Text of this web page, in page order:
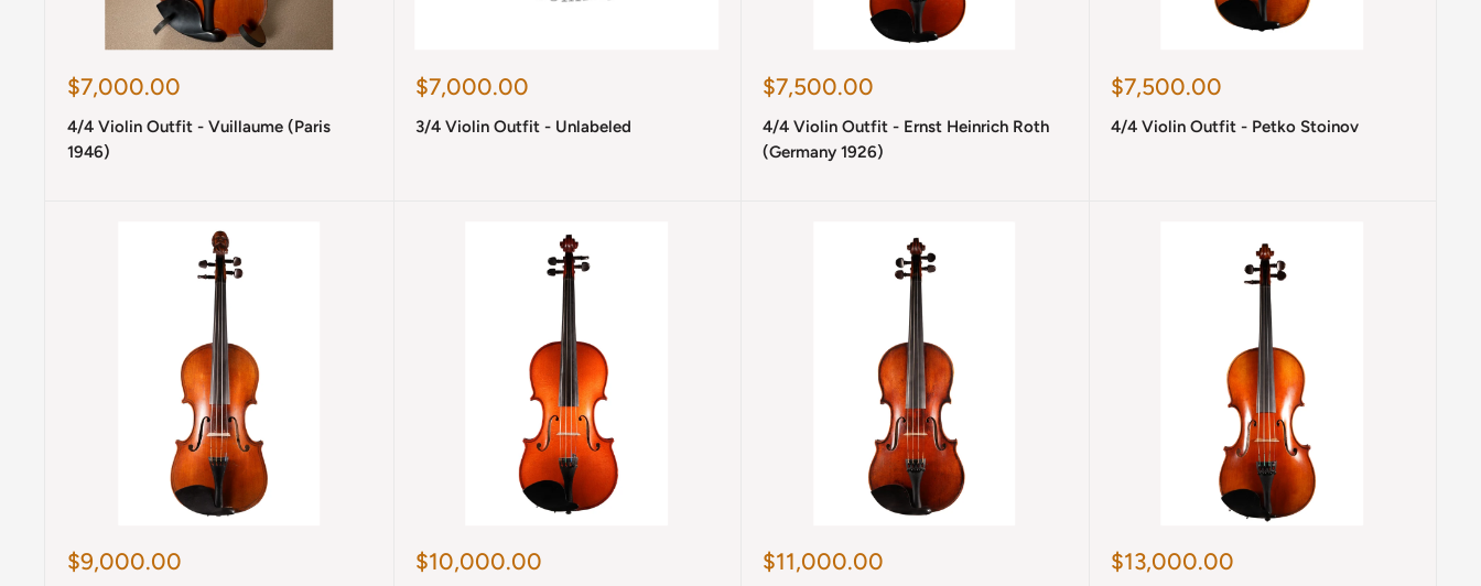
Sale
$7,000.00
4/4 Violin Outfit - Vuillaume (Paris
1946)
Sale
$7,000.00
3/4 Violin Outfit - Unlabeled
Sale
$7,500.00
4/4 Violin Outfit - Ernst Heinrich Roth
(Germany 1926)
Sale
$7,500.00
4/4 Violin Outfit - Petko Stoinov
Sale
$9,000.00
Sale
$10,000.00
Sale
$11,000.00
Sale
$13,000.00